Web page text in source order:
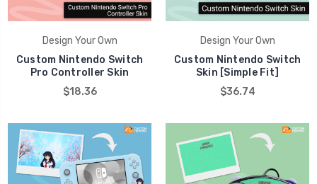
Design Your Own
Custom Nintendo Switch
Pro Controller Skin
$18.36
Design Your Own
Custom Nintendo Switch
Skin [Simple Fit]
$36.74